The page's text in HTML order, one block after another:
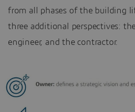
from all phases of the building
three additional perspectives:
engineer, and the contractor.